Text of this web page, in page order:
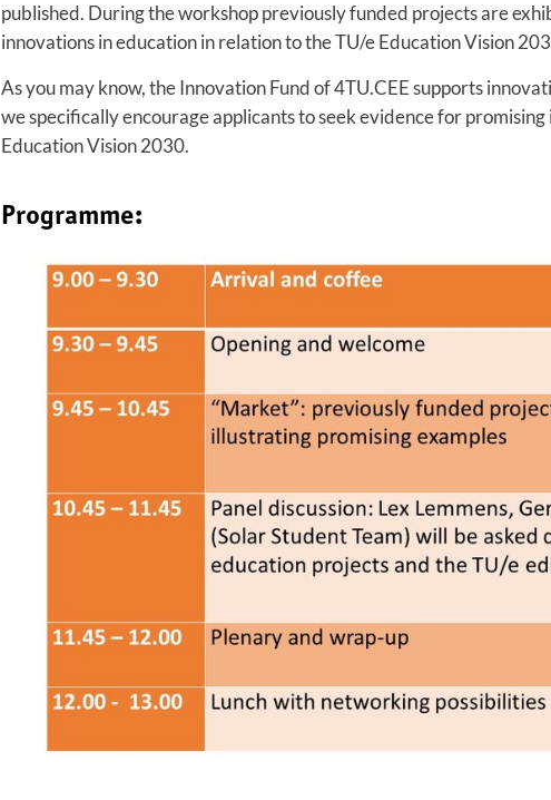
published. During the workshop previously funded projects are
innovations in education in relation to the TU/e Education Vision
As you may know, the Innovation Fund of 4TU.CEE supports
we specifically encourage applicants to seek evidence for
Education Vision 2030.
Programme: